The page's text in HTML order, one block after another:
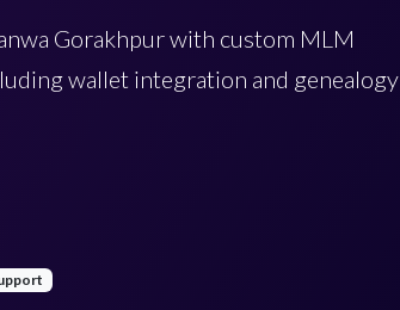
Gorakhpur with custom MLM
wallet integration and genealogy